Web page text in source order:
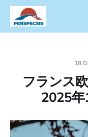
18
フランス
2025年